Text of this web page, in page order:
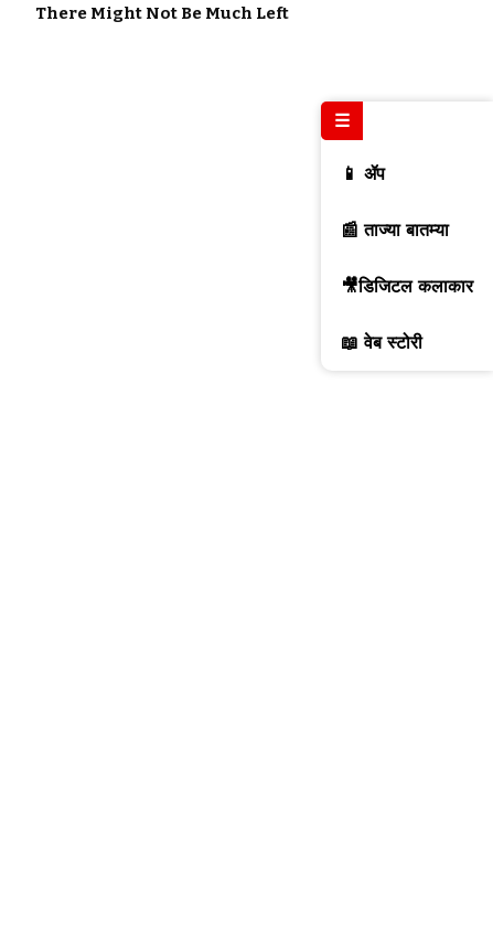
There Might Not Be Much Left
☰
📱 ॲप
📰 ताज्या बातम्या
🎥डिजिटल कलाकार
📖 वेब स्टोरी